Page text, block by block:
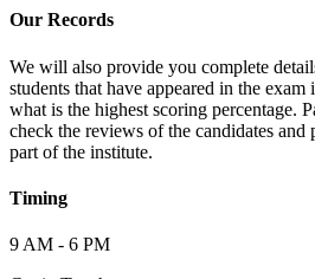
Our Records
We will also provide you complete
students that have appeared in the exam
what is the highest scoring percentage.
check the reviews of the candidates and
part of the institute.
Timing
9 AM - 6 PM